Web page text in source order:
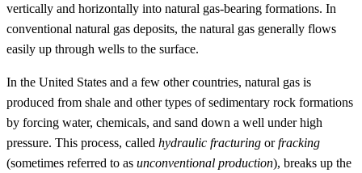
vertically and horizontally into natural gas-bearing formations. In
conventional natural gas deposits, the natural gas generally flows
easily up through wells to the surface.
In the United States and a few other countries, natural gas is
produced from shale and other types of sedimentary rock formations
by forcing water, chemicals, and sand down a well under high
pressure. This process, called hydraulic fracturing orfracking
(sometimes referred to as unconventional production), breaks up the